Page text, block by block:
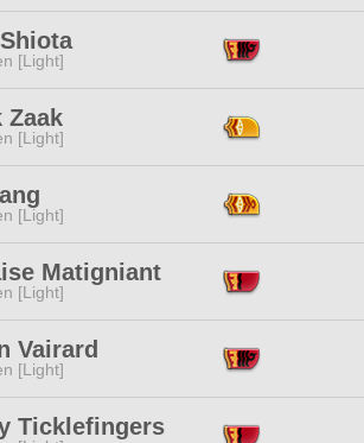
[Light]
Zaak
[Light]
[Light]
Matigniant
[Light]
Vairard
[Light]
Ticklefingers